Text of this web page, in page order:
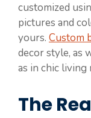
customized
pictures and
yours. Custom
decor style, as
as in chic living
The